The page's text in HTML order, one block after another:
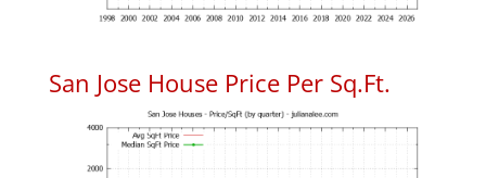
San Jose House Price Per Sq.Ft.